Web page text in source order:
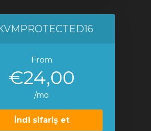
From
€24,00
/mo
İndi sifariş et